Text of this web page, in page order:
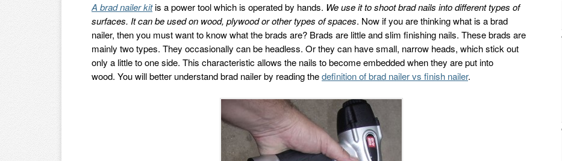
A brad nailer kitis a power tool which is operated by hands. We use it to shoot brad nails into different types of
surfaces. It can be used on wood, plywood or other types of spaces. Now if you are thinking what is a brad
nailer, then you must want to know what the brads are? Brads are little and slim finishing nails. These brads are
mainly two types. They occasionally can be headless. Or they can have small, narrow heads, which stick out
only a little to one side. This characteristic allows the nails to become embedded when they are put into
wood. You will better understand brad nailer by reading thedefinition of brad nailer vs finish nailer.